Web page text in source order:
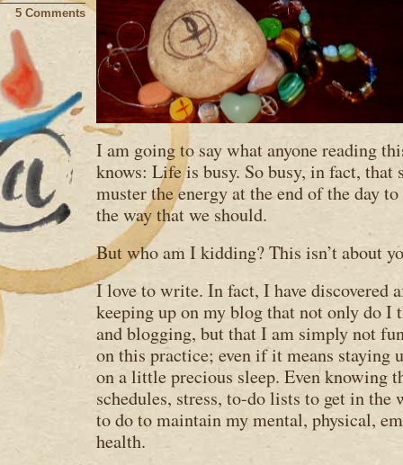
5 Comments
I am going to say what anyone reading
knows: Life is busy. So busy, in fact, that
muster the energy at the end of the day
the way that we should.
But who am I kidding? This isn’t about
I love to write. In fact, I have discovered
keeping up on my blog that not only do
and blogging, but that I am simply not
on this practice; even if it means staying
on a little precious sleep. Even knowing
schedules, stress, to-do lists to get in the
to do to maintain my mental, physical,
health.